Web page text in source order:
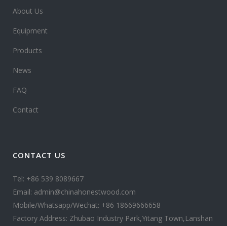
About Us
Equipment
Products
News
FAQ
Contact
CONTACT US
Tel: +86 539 8089667
Email: admin@chinahonestwood.com
Mobile/Whatsapp/Wechat: +86 18669666658
Factory Address: Zhubao Industry Park,Yitang Town,Lanshan